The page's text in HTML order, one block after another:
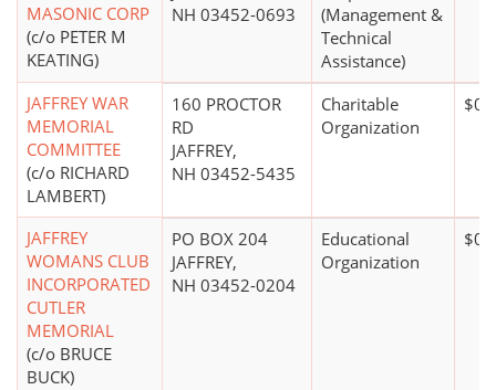
MASONIC CORP
(c/o PETER M
KEATING)
NH 03452-0693
(Management &
Technical
Assistance)
JAFFREY WAR
MEMORIAL
COMMITTEE
(c/o RICHARD
LAMBERT)
160 PROCTOR
RD
JAFFREY,
NH 03452-5435
Charitable
Organization
$0*
JAFFREY
WOMANS CLUB
INCORPORATED
CUTLER
MEMORIAL
(c/o BRUCE
BUCK)
PO BOX 204
JAFFREY,
NH 03452-0204
Educational
Organization
$0*